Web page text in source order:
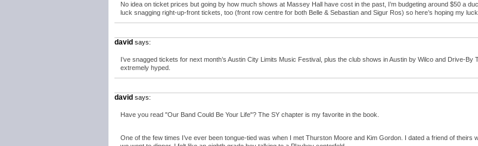
No idea on ticket prices but going by how much shows at Massey Hall have cost in the past, I’m budgeting around $50 a
luck snagging right-up-front tickets, too (front row centre for both Belle & Sebastian and Sigur Ros) so here’s hoping my luck
david says:
I’ve snagged tickets for next month’s Austin City Limits Music Festival, plus the club shows in Austin by Wilco and Drive-By
extremely hyped.
david says:
Have you read "Our Band Could Be Your Life"? The SY chapter is my favorite in the book.
One of the few times I’ve ever been tongue-tied was when I met Thurston Moore and Kim Gordon. I dated a friend of theirs